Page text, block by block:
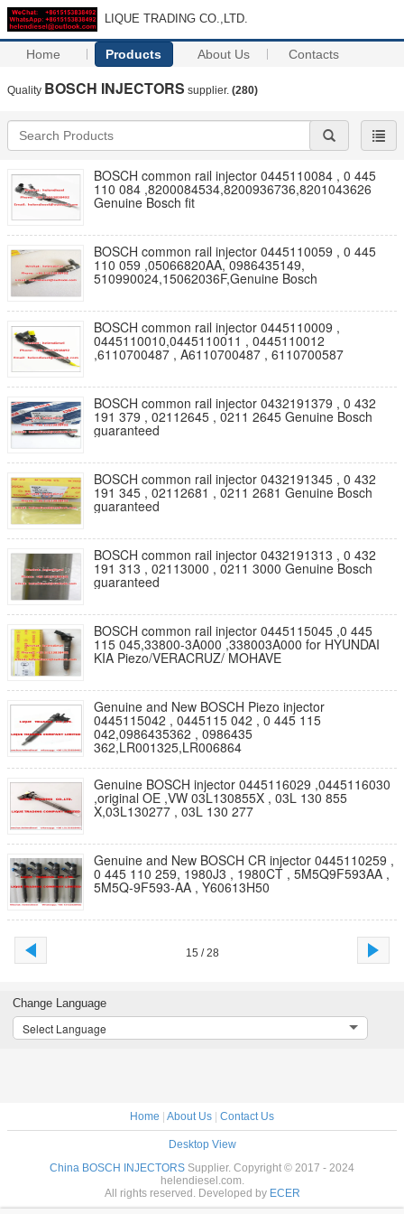
LIQUE TRADING CO.,LTD.
Home Products About Us Contacts
Quality BOSCH INJECTORS supplier. (280)
BOSCH common rail injector 0445110084 , 0 445
110 084 ,8200084534,8200936736,8201043626
Genuine Bosch fit
BOSCH common rail injector 0445110059 , 0 445
110 059 ,05066820AA, 0986435149,
510990024,15062036F,Genuine Bosch
BOSCH common rail injector 0445110009 ,
0445110010,0445110011 , 0445110012
,6110700487 , A6110700487 , 6110700587
BOSCH common rail injector 0432191379 , 0 432
191 379 , 02112645 , 0211 2645 Genuine Bosch
guaranteed
BOSCH common rail injector 0432191345 , 0 432
191 345 , 02112681 , 0211 2681 Genuine Bosch
guaranteed
BOSCH common rail injector 0432191313 , 0 432
191 313 , 02113000 , 0211 3000 Genuine Bosch
guaranteed
BOSCH common rail injector 0445115045 ,0 445
115 045,33800-3A000 ,338003A000 for HYUNDAI
KIA Piezo/VERACRUZ/ MOHAVE
Genuine and New BOSCH Piezo injector
0445115042 , 0445115 042 , 0 445 115
042,0986435362 , 0986435
362,LR001325,LR006864
Genuine BOSCH injector 0445116029 ,0445116030
,original OE ,VW 03L130855X , 03L 130 855
X,03L130277 , 03L 130 277
Genuine and New BOSCH CR injector 0445110259 ,
0 445 110 259, 1980J3 , 1980CT , 5M5Q9F593AA ,
5M5Q-9F593-AA , Y60613H50
15 / 28
Change Language
Select Language
Home About Us Contact Us
Desktop View
China BOSCH INJECTORS Supplier. Copyright © 2017 - 2024
helendiesel.com.
All rights reserved. Developed by ECER